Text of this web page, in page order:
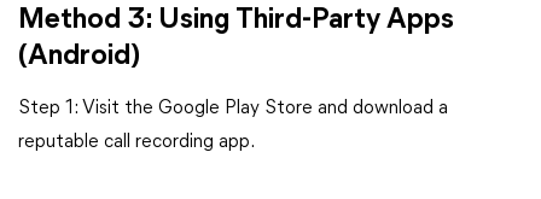
Method 3: Using Third-Party Apps
(Android)
Step 1: Visit the Google Play Store and download a
reputable call recording app.